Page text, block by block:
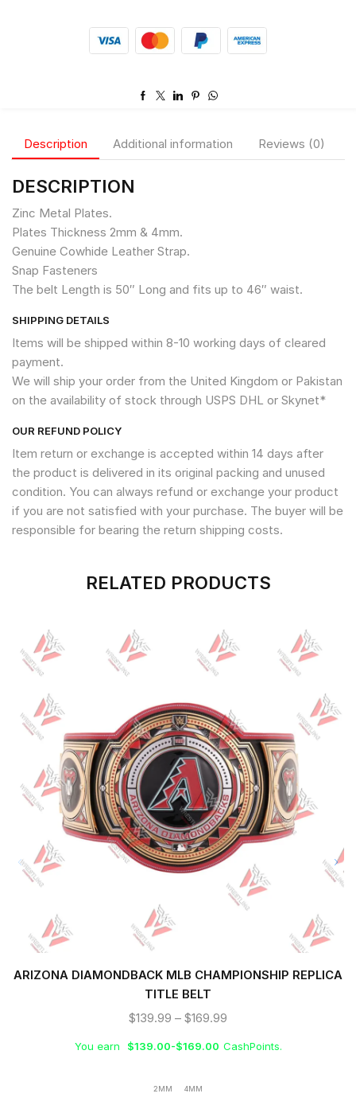
Description Additional information Reviews (0)
DESCRIPTION
Zinc Metal Plates.
Plates Thickness 2mm & 4mm.
Genuine Cowhide Leather Strap.
Snap Fasteners
The belt Length is 50″ Long and fits up to 46″ waist.
SHIPPING DETAILS
Items will be shipped within 8-10 working days of cleared
payment.
We will ship your order from the United Kingdom or Pakistan
on the availability of stock through USPS DHL or Skynet*
OUR REFUND POLICY
Item return or exchange is accepted within 14 days after
the product is delivered in its original packing and unused
condition. You can always refund or exchange your product
if you are not satisfied with your purchase. The buyer will be
responsible for bearing the return shipping costs.
RELATED PRODUCTS
ARIZONA DIAMONDBACK MLB CHAMPIONSHIP REPLICA
TITLE BELT
$139.99 – $169.99
You earn $139.00-$169.00 CashPoints.
2MM 4MM